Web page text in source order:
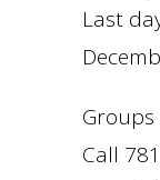
Last
Call